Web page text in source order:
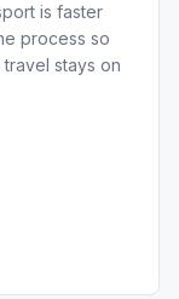
is faster
process so
stays on